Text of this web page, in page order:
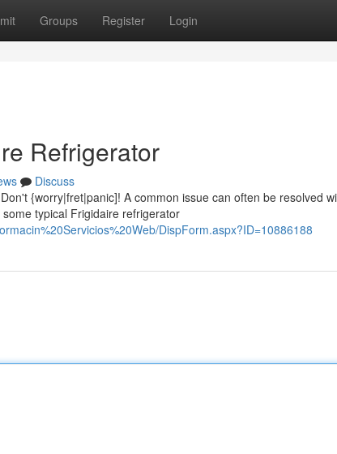
Groups Register Login
Refrigerator
Discuss
{worry|fret|panic]! A common issue can often be resolved
typical Frigidaire refrigerator
DispForm.aspx?ID=10886188